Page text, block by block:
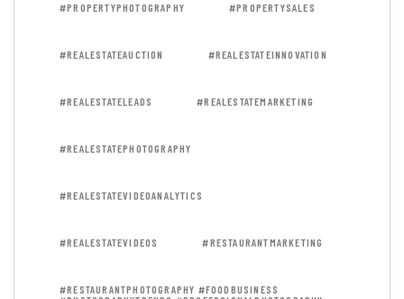
#PROPERTYPHOTOGRAPHY #PROPERTYSALES
#REALESTATEAUCTION #REALESTATEINNOVATION
#REALESTATELEADS #REALESTATEMARKETING
#REALESTATEPHOTOGRAPHY
#REALESTATEVIDEOANALYTICS
#REALESTATEVIDEOS #RESTAURANTMARKETING
#RESTAURANTPHOTOGRAPHY #FOODBUSINESS